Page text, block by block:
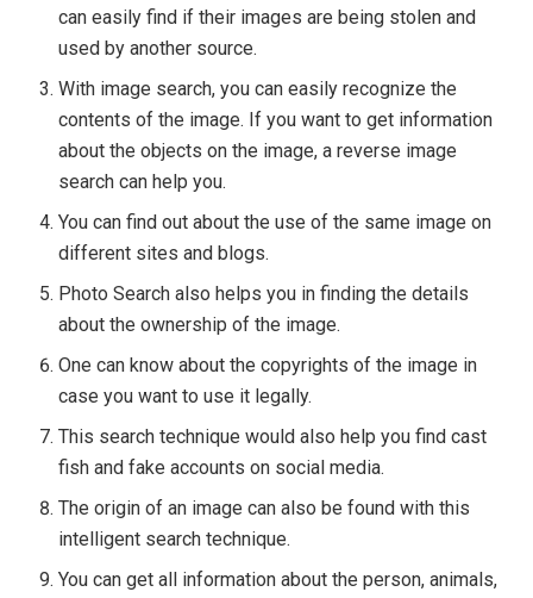
can easily find if their images are being stolen and
used by another source.
With image search, you can easily recognize the
contents of the image. If you want to get information
about the objects on the image, a reverse image
search can help you.
You can find out about the use of the same image on
different sites and blogs.
Photo Search also helps you in finding the details
about the ownership of the image.
One can know about the copyrights of the image in
case you want to use it legally.
This search technique would also help you find cast
fish and fake accounts on social media.
The origin of an image can also be found with this
intelligent search technique.
You can get all information about the person, animals,